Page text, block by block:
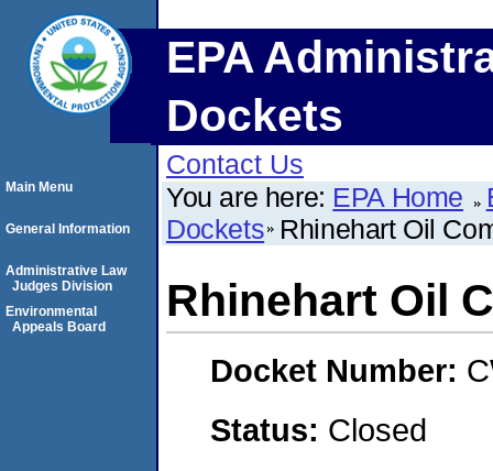
EPA
Dockets
Contact Us
You are here: EPA Home
Dockets Rhinehart Oil
Rhinehart Oil
Docket Number:
Status: Closed
Main Menu
General Information
Administrative Law
Judges Division
Environmental
Appeals Board